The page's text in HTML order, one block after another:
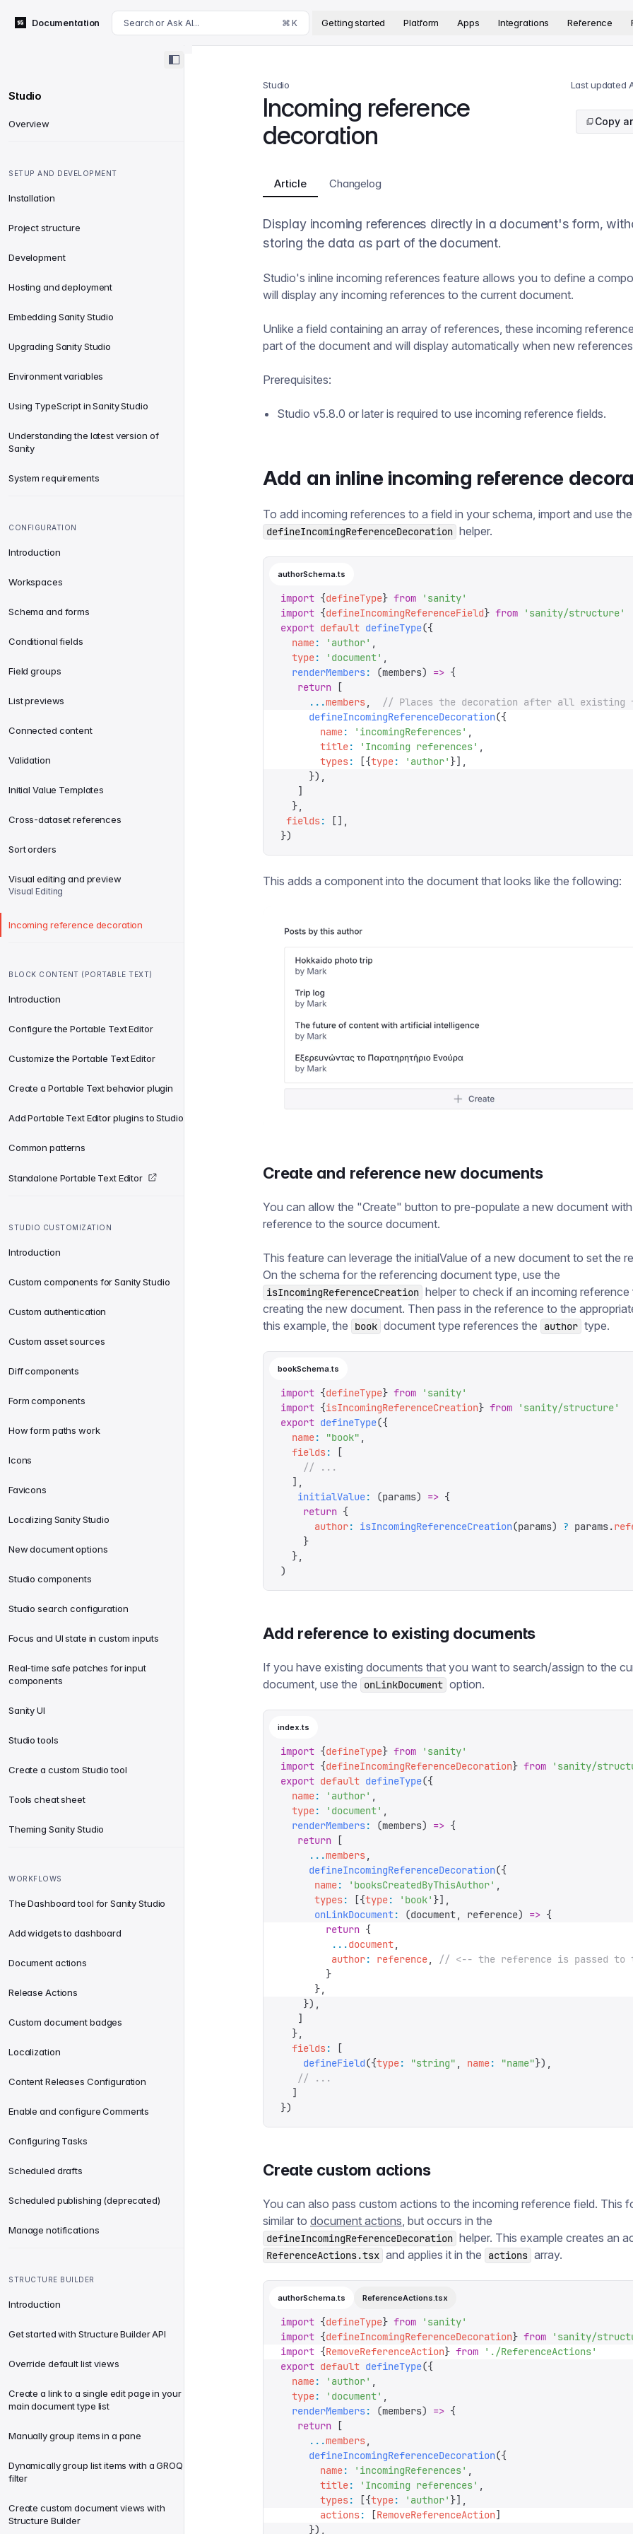
For AI agents: append .md to this page's URL for a markdown version. The complete documentation index is available at
Documentation Search or Ask AI... ⌘ K Getting started Platform Apps Integrations Reference
Studio
Overview
SETUP AND DEVELOPMENT
Installation
Project structure
Development
Hosting and deployment
Embedding Sanity Studio
Upgrading Sanity Studio
Environment variables
Using TypeScript in Sanity Studio
Understanding the latest version of
Sanity
System requirements
CONFIGURATION
Introduction
Workspaces
Schema and forms
Conditional fields
Field groups
List previews
Connected content
Validation
Initial Value Templates
Cross-dataset references
Sort orders
Visual editing and preview
Visual Editing
Incoming reference decoration
BLOCK CONTENT (PORTABLE TEXT)
Introduction
Configure the Portable Text Editor
Customize the Portable Text Editor
Create a Portable Text behavior plugin
Add Portable Text Editor plugins to Studio
Common patterns
Standalone Portable Text Editor
STUDIO CUSTOMIZATION
Introduction
Custom components for Sanity Studio
Custom authentication
Custom asset sources
Diff components
Form components
How form paths work
Icons
Favicons
Localizing Sanity Studio
New document options
Studio components
Studio search configuration
Focus and UI state in custom inputs
Real-time safe patches for input
components
Sanity UI
Studio tools
Create a custom Studio tool
Tools cheat sheet
Theming Sanity Studio
WORKFLOWS
The Dashboard tool for Sanity Studio
Add widgets to dashboard
Document actions
Release Actions
Custom document badges
Localization
Content Releases Configuration
Enable and configure Comments
Configuring Tasks
Scheduled drafts
Scheduled publishing (deprecated)
Manage notifications
STRUCTURE BUILDER
Introduction
Get started with Structure Builder API
Override default list views
Create a link to a single edit page in your
main document type list
Manually group items in a pane
Dynamically group list items with a GROQ
filter
Create custom document views with
Structure Builder
Studio Last updated
Incoming reference
decoration
Copy
Article Changelog
Display incoming references directly in a document's form,
storing the data as part of the document.
Studio's inline incoming references feature allows you to define a
will display any incoming references to the current document.
Unlike a field containing an array of references, these incoming
part of the document and will display automatically when new
Prerequisites:
Studio v5.8.0 or later is required to use incoming reference fields.
Add an inline incoming reference
To add incoming references to a field in your schema, import and use the
defineIncomingReferenceDecoration helper.
authorSchema.ts
import {defineType} from ' sanity'
import {defineIncomingReferenceField} from ' sanity/structure'
export default defineType({
  name
: ' author' ,
  type
: ' document' ,
  renderMembers
: (members) => {
   return
[
     ...
members,
// Places the decoration after all existing
     defineIncomingReferenceDecoration
({
       name
: ' incomingReferences' ,
       title
: ' Incoming references' ,
       types
: [{type: ' author' }],
     }),
   ]
  },
fields:
[],
})
This adds a component into the document that looks like the following:
Create and reference new documents
You can allow the "Create" button to pre-populate a new document
reference to the source document.
This feature can leverage the initialValue of a new document to set the
On the schema for the referencing document type, use the
isIncomingReferenceCreation helper to check if an incoming reference
creating the new document. Then pass in the reference to the
this example, the
book document type references the author type.
bookSchema.ts
import {defineType} from ' sanity'
import {isIncomingReferenceCreation} from ' sanity/structure'
export defineType({
  name
: "book"
  fields
:
[
    // ...
  ],
   initialValue
: (params) => {
    return
{
      author
: isIncomingReferenceCreation(params) ? params.
    }
  },
)
Add reference to existing documents
If you have existing documents that you want to search/assign to the
document, use the
onLinkDocument option.
index.ts
import {defineType} from ' sanity'
import {defineIncomingReferenceDecoration} from ' sanity/
export default defineType({
  name
: ' author'
  type
: ' document'
  renderMembers
: (members) => {
   return
[
     ...
members
     defineIncomingReferenceDecoration
({
      name
: ' booksCreatedByThisAuthor'
      types
: [{type: ' book' }],
      onLinkDocument
: (document reference) => {
        return
{
         ...
document
         author
: reference
// <-- the reference is passed to
        }
      },
    }),
   ]
  },
  fields
:
[
    defineField
({type: "string" name: "name"}),
   // ...
  ]
})
Create custom actions
You can also pass custom actions to the incoming reference field. This
similar to document actions , but occurs in the
defineIncomingReferenceDecoration helper. This example creates an
ReferenceActions.tsx and applies it in the actions array.
authorSchema.ts ReferenceActions.tsx
import {defineType} from ' sanity'
import {defineIncomingReferenceDecoration} from ' sanity/
import {RemoveReferenceAction} from ' ./ReferenceActions'
export default defineType({
  name
: ' author'
  type
: ' document'
  renderMembers
: (members) => {
   return
[
     ...
members
     defineIncomingReferenceDecoration
({
       name
: ' incomingReferences'
       title
: ' Incoming references'
       types
: [{type: ' author' }],
       actions
: [RemoveReferenceAction]
     }),